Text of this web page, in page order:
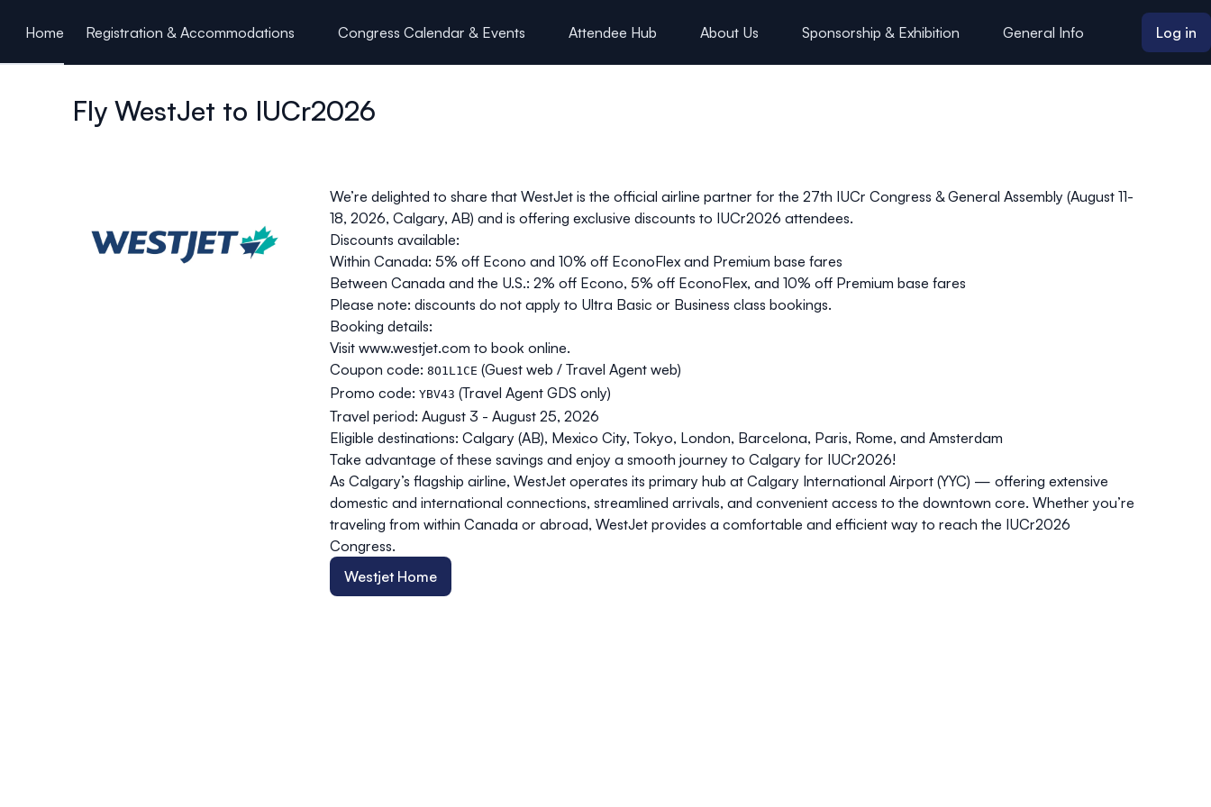
Home
Registration & Accommodations Congress Calendar & Events Attendee Hub About Us Sponsorship & Exhibition General Info Log in
Fly WestJet to IUCr2026
We’re delighted to share that WestJet is the official airline partner for the 27th IUCr Congress & General Assembly (August 11-
18, 2026, Calgary, AB) and is offering exclusive discounts to IUCr2026 attendees.
Discounts available:
Within Canada: 5% off Econo and 10% off EconoFlex and Premium base fares
Between Canada and the U.S.: 2% off Econo, 5% off EconoFlex, and 10% off Premium base fares
Please note: discounts do not apply to Ultra Basic or Business class bookings.
Booking details:
Visit www.westjet.com to book online.
Coupon code: 8O1L1CE (Guest web / Travel Agent web)
Promo code: YBV43 (Travel Agent GDS only)
Travel period: August 3 - August 25, 2026
Eligible destinations: Calgary (AB), Mexico City, Tokyo, London, Barcelona, Paris, Rome, and Amsterdam
Take advantage of these savings and enjoy a smooth journey to Calgary for IUCr2026!
As Calgary’s flagship airline, WestJet operates its primary hub at Calgary International Airport (YYC) — offering extensive
domestic and international connections, streamlined arrivals, and convenient access to the downtown core. Whether you’re
traveling from within Canada or abroad, WestJet provides a comfortable and efficient way to reach the IUCr2026
Congress.
Westjet Home